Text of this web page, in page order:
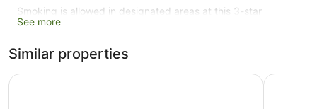
Smoking is allowed in designated areas at this 3-star
Maafushi hotel.
20 guestrooms or units
See more
Similar properties
Alaika Maafushi